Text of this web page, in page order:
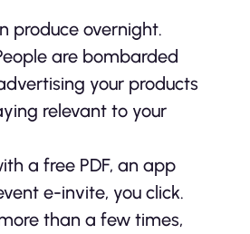
produce overnight.
are bombarded
your products
relevant to your
a free PDF, an app
e-invite, you click.
than a few times,